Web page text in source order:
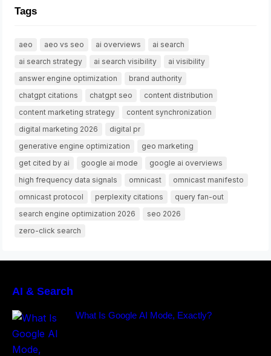
Tags
aeo aeo vs seo ai overviews
ai search
ai search strategy
ai search visibility
ai visibility
answer engine optimization
brand authority
chatgpt citations
chatgpt seo
content distribution
content marketing strategy
content synchronization
digital marketing 2026
digital pr
generative engine optimization
geo marketing
get cited by ai
google ai mode
google ai overviews
high frequency data signals
omnicast
omnicast manifesto
omnicast protocol
perplexity citations
query fan-out
search engine optimization 2026
seo 2026
zero-click search
AI & Search
What Is Google AI Mode, Exactly?